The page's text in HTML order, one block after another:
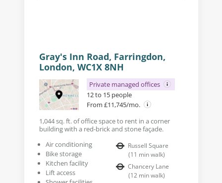
Gray's Inn Road, Farringdon,
London, WC1X 8NH
Private managed offices
12 to 15 people
From £11,745/mo.
1,044 sq. ft. of office space to rent in a corner
building with a red-brick and stone façade.
Air conditioning
Bike storage
Kitchen facility
Lift access
Russell Square
(11 min walk)
Chancery Lane
(12 min walk)